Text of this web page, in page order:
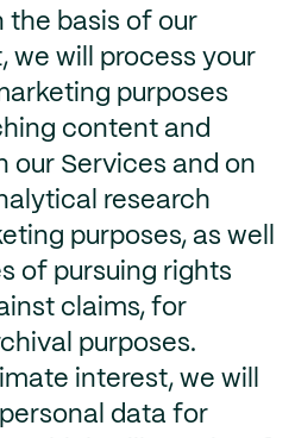
the basis of our
we will process your
purposes
content and
our Services and on
research
purposes, as well
of pursuing rights
claims, for
purposes.
interest, we will
data for